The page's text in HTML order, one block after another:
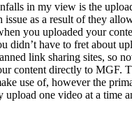
in my view is the
issue as a result of they
you uploaded your
didn’t have to fret about
link sharing sites, so
content directly to MGF.
use of, however the
upload one video at a time